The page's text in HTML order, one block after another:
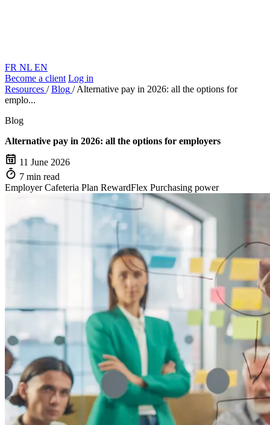
FR NL EN
Become a client Log in
Resources / Blog / Alternative pay in 2026: all the options for
emplo...
Blog
Alternative pay in 2026: all the options for employers
11 June 2026
7 min read
Employer Cafeteria Plan RewardFlex Purchasing power